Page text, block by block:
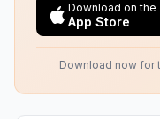
Download on the
App Store
Download now for